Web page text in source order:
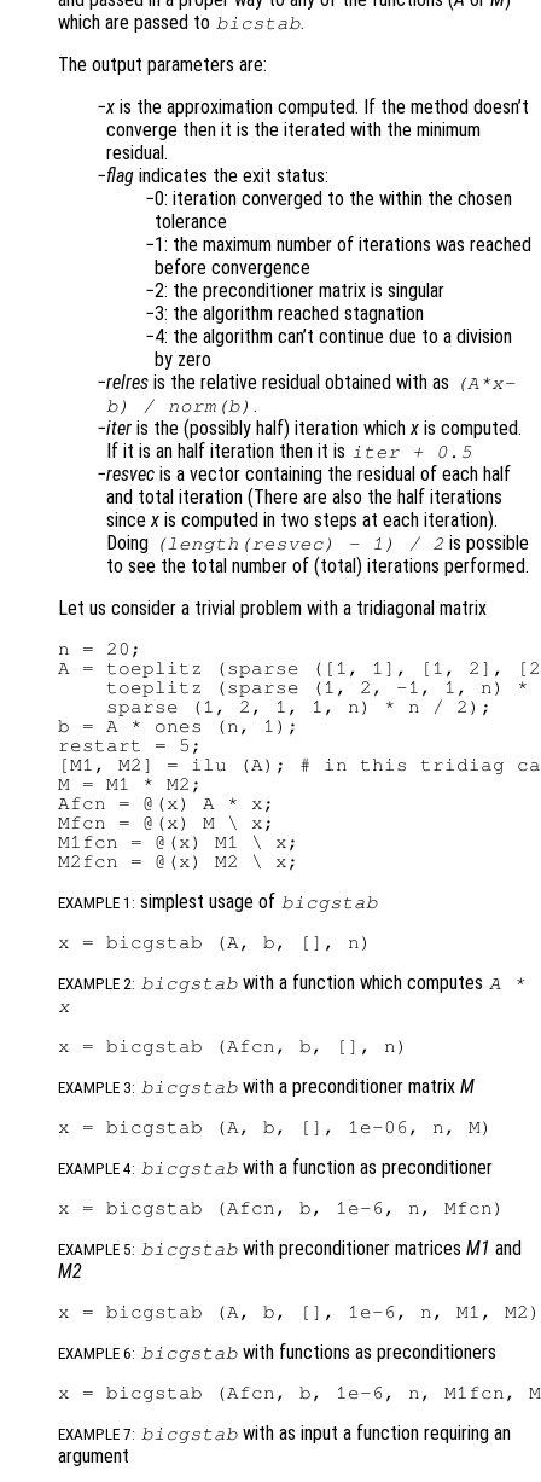
which are passed to bicstab.
The output parameters are:
x is the approximation computed. If the method doesn’t
converge then it is the iterated with the minimum
residual.
flag indicates the exit status:
0: iteration converged to the within the chosen
tolerance
1: the maximum number of iterations was reached
before convergence
2: the preconditioner matrix is singular
3: the algorithm reached stagnation
4: the algorithm can’t continue due to a division
by zero
relres is the relative residual obtained with as (A*x-
b) / norm(b) .
iter is the (possibly half) iteration whichx is computed.
If it is an half iteration then it is iter+ 0.5
resvec is a vector containing the residual of each half
and total iteration (There are also the half iterations
sincex is computed in two steps at each iteration).
Doing
(length(resvec) - 1) / 2 is possible
to see the total number of (total) iterations performed.
Let us consider a trivial problem with a tridiagonal matrix
n = 20;
A = toeplitz (sparse ([1, 1], [1, 2],
toeplitz (sparse (1, 2, -1, 1, n) *
    sparse (1, 2, 1, 1, n) * n / 2);
b = A * ones (n, 1);
restart = 5;
[M1, M2] = ilu (A); # in this tridiag
M = M1 * M2;
Afcn = @(x) A * x;
Mfcn = @(x) M \ x;
M1fcn = @(x) M1 \ x;
EXAMPLE 1: simplest usage of bicgstab
EXAMPLE 2: bicgstab with a function which computes A*
x
EXAMPLE 3: bicgstab with a preconditioner matrixM
EXAMPLE 4: bicgstab with a function as preconditioner
EXAMPLE 5: bicgstab with preconditioner matricesM1 and
M2
EXAMPLE 6: bicgstab with functions as preconditioners
EXAMPLE 7: bicgstab with as input a function requiring an
argument